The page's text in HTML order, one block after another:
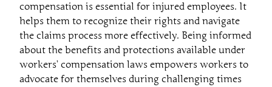
compensation is essential for injured employees. It
helps them to recognize their rights and navigate
the claims process more effectively. Being informed
about the benefits and protections available under
workers’ compensation laws empowers workers to
advocate for themselves during challenging times